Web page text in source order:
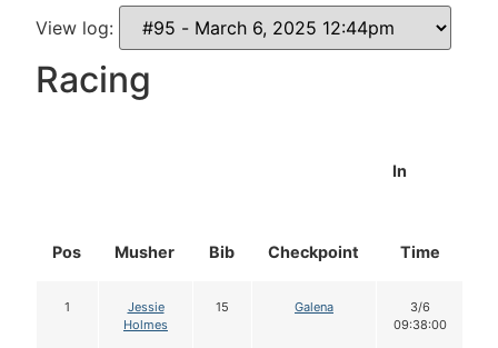
View log:
Racing
Pos Musher Bib Checkpoint
In
Time
1
Jessie
Holmes
15 Galena
3/6
09:38:00